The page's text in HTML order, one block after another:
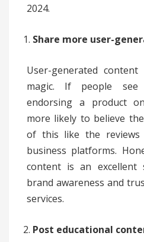
2024.
Share more user-
User-generated
magic. If people
endorsing a product
more likely to believe
of this like the
business platforms.
content is an excellent
brand awareness and
services.
Post educational